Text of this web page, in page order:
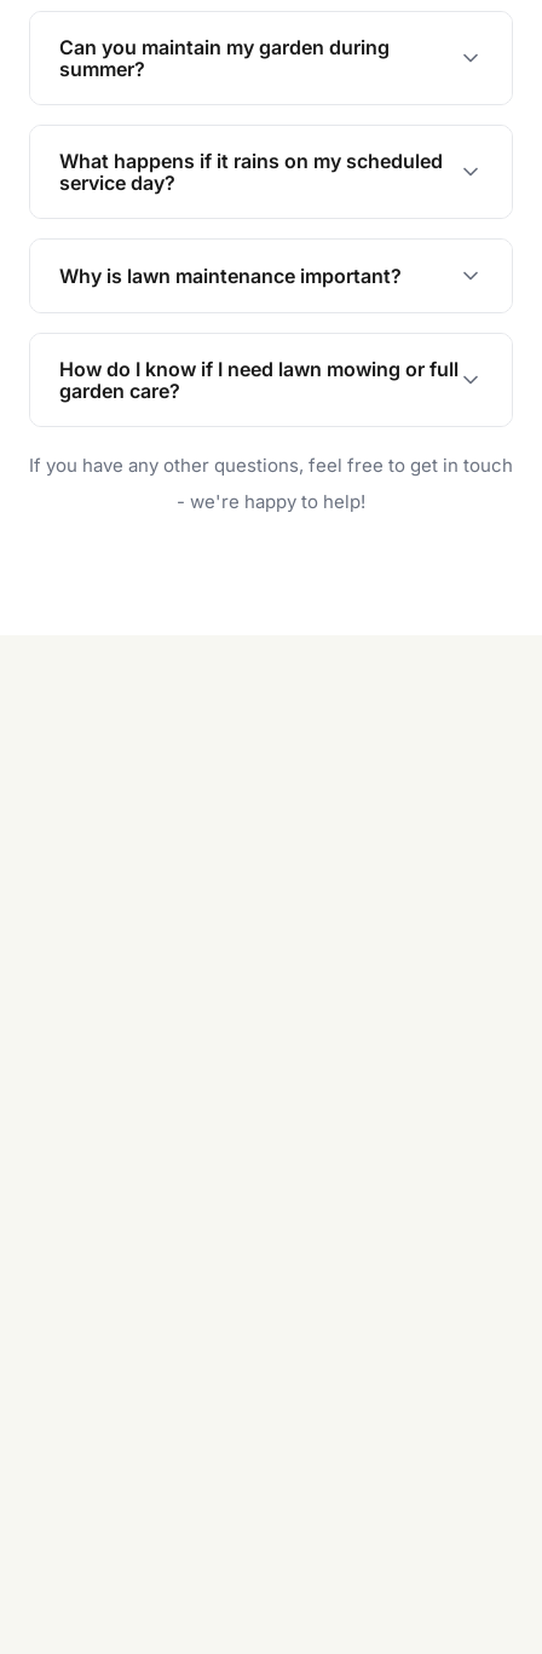
Yes, we can handle everything from small yards
to large properties. Just let us know your
requirements!
Can you maintain my garden during
summer?
Absolutely! We offer tailored services to keep
your lawn and garden healthy and vibrant, even
during the hot summer months.
What happens if it rains on my scheduled
service day?
In case of rain, we'll reschedule your service at
the earliest convenient time.
Why is lawn maintenance important?
Lawn maintenance improves curb appeal,
enhances property value, and provides a safe
and enjoyable outdoor space for you and your
How do I know if I need lawn mowing or full
garden care?
will do. For a complete outdoor makeover, our
garden care services can handle everything
If you have any other questions, feel free to get in touch
- we're happy to help!